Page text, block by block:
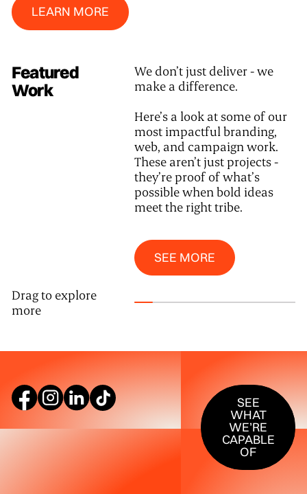
LEARN MORE
Featured
Work
We don’t just deliver - we
make a difference.
Here’s a look at some of our
most impactful branding,
web, and campaign work.
These aren’t just projects -
they’re proof of what’s
possible when bold ideas
meet the right tribe.
SEE MORE
See More
Drag to explore
more
SEE
WHAT
WE’RE
CAPABLE
OF
SEE WHAT